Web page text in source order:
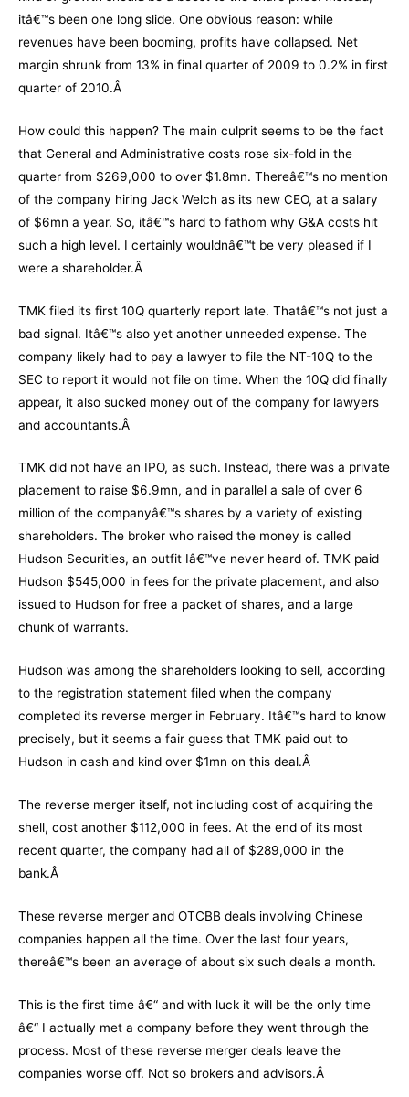
itâ€™s been one long slide. One obvious reason: while
revenues have been booming, profits have collapsed. Net
margin shrunk from 13% in final quarter of 2009 to 0.2% in first
quarter of 2010.Â
How could this happen? The main culprit seems to be the fact
that General and Administrative costs rose six-fold in the
quarter from $269,000 to over $1.8mn. Thereâ€™s no mention
of the company hiring Jack Welch as its new CEO, at a salary
of $6mn a year. So, itâ€™s hard to fathom why G&A costs hit
such a high level. I certainly wouldnâ€™t be very pleased if I
were a shareholder.Â
TMK filed its first 10Q quarterly report late. Thatâ€™s not just a
bad signal. Itâ€™s also yet another unneeded expense. The
company likely had to pay a lawyer to file the NT-10Q to the
SEC to report it would not file on time. When the 10Q did finally
appear, it also sucked money out of the company for lawyers
and accountants.Â
TMK did not have an IPO, as such. Instead, there was a private
placement to raise $6.9mn, and in parallel a sale of over 6
million of the companyâ€™s shares by a variety of existing
shareholders. The broker who raised the money is called
Hudson Securities, an outfit Iâ€™ve never heard of. TMK paid
Hudson $545,000 in fees for the private placement, and also
issued to Hudson for free a packet of shares, and a large
chunk of warrants.
Hudson was among the shareholders looking to sell, according
to the registration statement filed when the company
completed its reverse merger in February. Itâ€™s hard to know
precisely, but it seems a fair guess that TMK paid out to
Hudson in cash and kind over $1mn on this deal.Â
The reverse merger itself, not including cost of acquiring the
shell, cost another $112,000 in fees. At the end of its most
recent quarter, the company had all of $289,000 in the
bank.Â
These reverse merger and OTCBB deals involving Chinese
companies happen all the time. Over the last four years,
thereâ€™s been an average of about six such deals a month.
This is the first time â€“ and with luck it will be the only time
â€“ I actually met a company before they went through the
process. Most of these reverse merger deals leave the
companies worse off. Not so brokers and advisors.Â